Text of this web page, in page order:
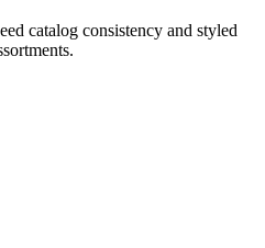
catalog consistency and styled